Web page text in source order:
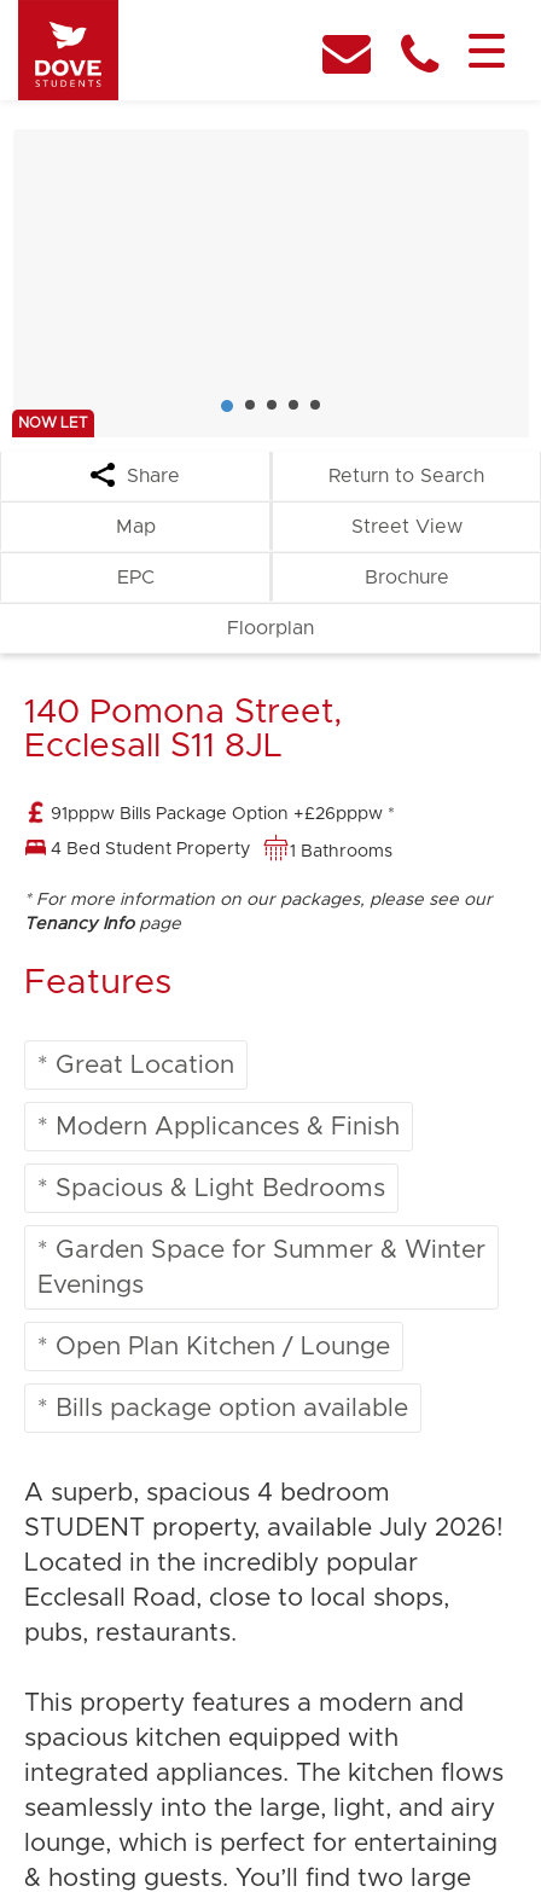
NOW LET
Share Return to Search
Map Street View
EPC Brochure
Floorplan
140 Pomona Street,
Ecclesall S11 8JL
91pppw Bills Package Option +£26pppw *
4 Bed Student Property 1 Bathrooms
* For more information on our packages, please see our
Tenancy Infopage
Features
* Great Location
* Modern Applicances & Finish
* Spacious & Light Bedrooms
* Garden Space for Summer & Winter
Evenings
* Open Plan Kitchen / Lounge
* Bills package option available
A superb, spacious 4 bedroom
STUDENT property, available July 2026!
Located in the incredibly popular
Ecclesall Road, close to local shops,
pubs, restaurants.
This property features a modern and
spacious kitchen equipped with
integrated appliances. The kitchen flows
seamlessly into the large, light, and airy
lounge, which is perfect for entertaining
& hosting guests. You’ll find two large